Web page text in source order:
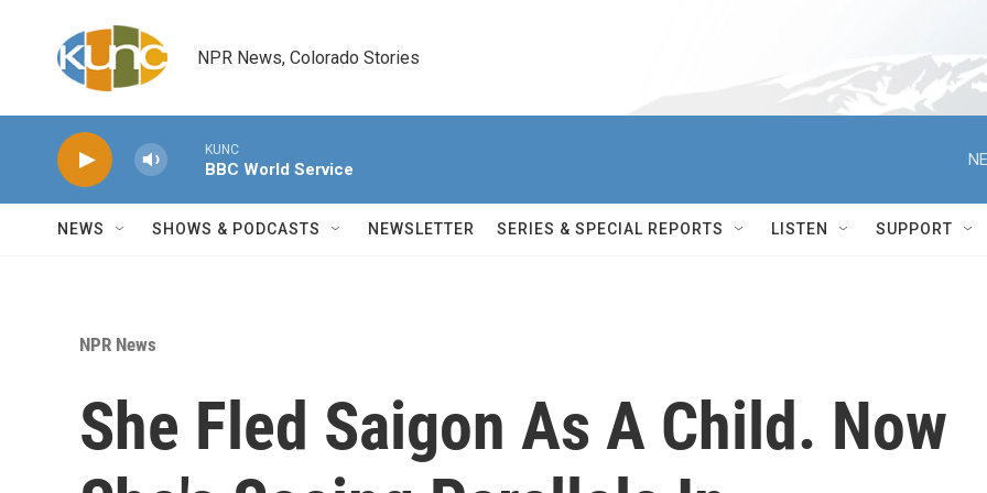
NPR News, Colorado Stories
KUNC
BBC World Service
NEWS SHOWS & PODCASTS NEWSLETTER SERIES & SPECIAL REPORTS LISTEN SUPPORT
NPR News
She Fled Saigon As A Child. Now